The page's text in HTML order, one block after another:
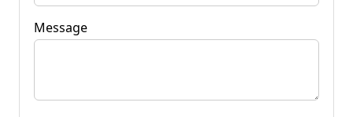
Message